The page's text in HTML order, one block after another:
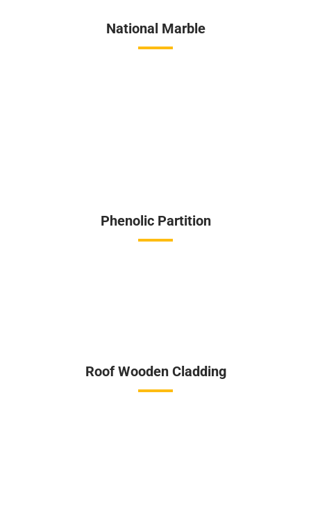
National Marble
Phenolic Partition
Roof Wooden Cladding